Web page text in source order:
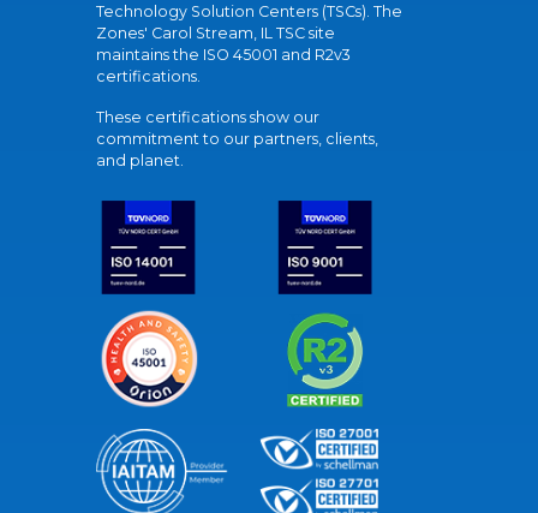
Technology Solution Centers (TSCs). The
Zones' Carol Stream, IL TSC site
maintains the ISO 45001 and R2v3
certifications.
These certifications show our
commitment to our partners, clients,
and planet.